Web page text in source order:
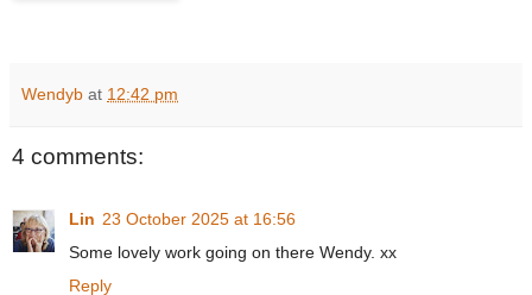
Wendyb at 12:42 pm
4 comments:
Lin 23 October 2025 at 16:56
Some lovely work going on there Wendy. xx
Reply